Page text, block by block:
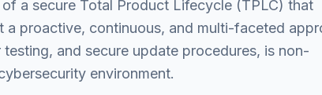
a secure Total Product Lifecycle (TPLC) that
proactive, continuous, and multi-faceted
and secure update procedures, is non-
environment.